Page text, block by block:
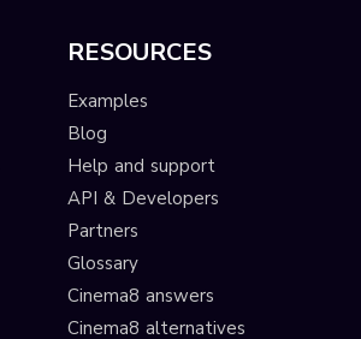
RESOURCES
Examples
Blog
Help and support
API & Developers
Partners
Glossary
Cinema8 answers
Cinema8 alternatives